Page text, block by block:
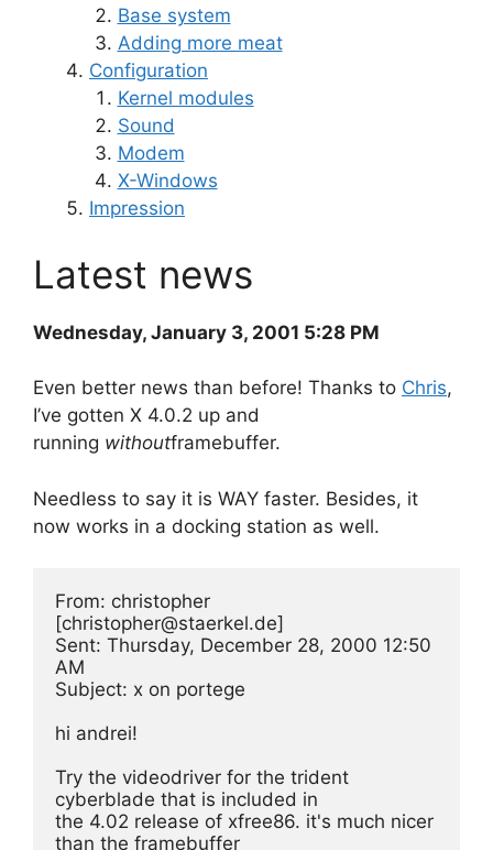
Base system
Adding more meat
Configuration
Kernel modules
Sound
Modem
X-Windows
Impression
Latest news
Wednesday, January 3, 2001 5:28 PM
Even better news than before! Thanks to Chris,
I’ve gotten X 4.0.2 up and
running withoutframebuffer.
Needless to say it is WAY faster. Besides, it
now works in a docking station as well.
From: christopher
[christopher@staerkel.de]
Sent: Thursday, December 28, 2000 12:50
AM
Subject: x on portege
hi andrei!
Try the videodriver for the trident
cyberblade that is included in
the 4.02 release of xfree86. it's much nicer
than the framebuffer